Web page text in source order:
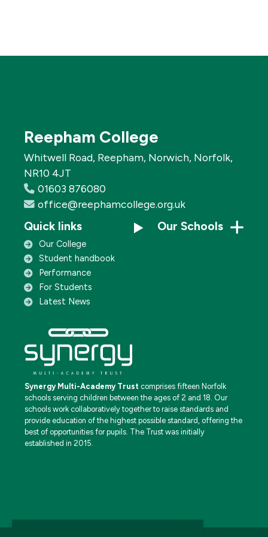
Reepham College
Whitwell Road, Reepham, Norwich, Norfolk,
NR10 4JT
01603 876080
office@reephamcollege.org.uk
Quick links
Our College
Student handbook
Performance
For Students
Latest News
Our Schools
Synergy Multi-Academy Trust comprises fifteen Norfolk
schools serving children between the ages of 2 and 18. Our
schools work collaboratively together to raise standards and
provide education of the highest possible standard, offering the
best of opportunities for pupils. The Trust was initially
established in 2015.